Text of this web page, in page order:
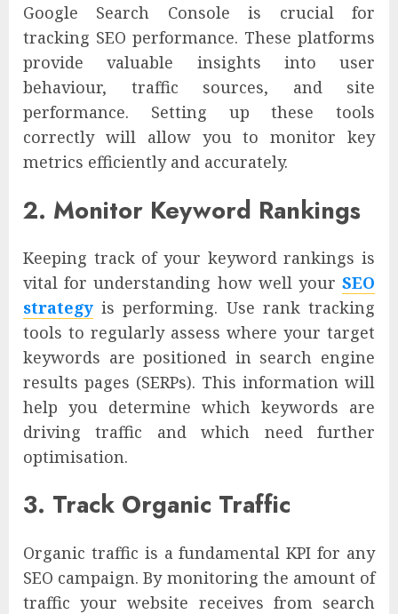
Google Search Console is crucial for
tracking SEO performance. These platforms
provide valuable insights into user
behaviour, traffic sources, and site
performance. Setting up these tools
correctly will allow you to monitor key
metrics efficiently and accurately.
2. Monitor Keyword Rankings
Keeping track of your keyword rankings is
vital for understanding how well your SEO
strategy is performing. Use rank tracking
tools to regularly assess where your target
keywords are positioned in search engine
results pages (SERPs). This information will
help you determine which keywords are
driving traffic and which need further
optimisation.
3. Track Organic Traffic
Organic traffic is a fundamental KPI for any
SEO campaign. By monitoring the amount of
traffic your website receives from search